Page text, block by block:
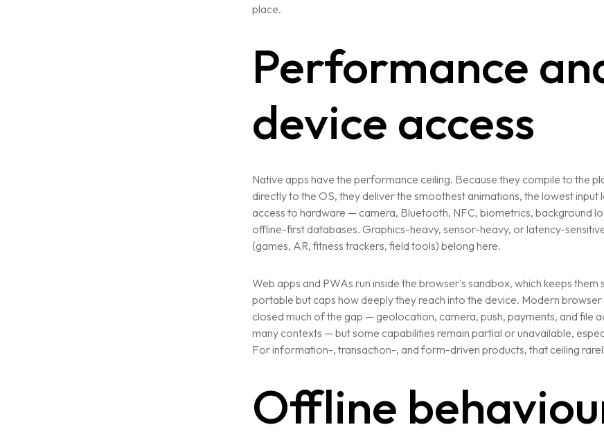
Services
Digital Marketing
Application Development
place.
Performance
device access
Native apps have the performance ceiling. Because they compile to the
directly to the OS, they deliver the smoothest animations, the lowest input
access to hardware — camera, Bluetooth, NFC, biometrics, background
offline-first databases. Graphics-heavy, sensor-heavy, or latency-
(games, AR, fitness trackers, field tools) belong here.
Web apps and PWAs run inside the browser's sandbox, which keeps them
portable but caps how deeply they reach into the device. Modern browser
closed much of the gap — geolocation, camera, push, payments, and file
many contexts — but some capabilities remain partial or unavailable,
For information-, transaction-, and form-driven products, that ceiling
Offline